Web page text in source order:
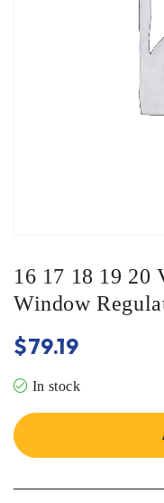
16 17 18 19 20
Window
$79.19
In stock